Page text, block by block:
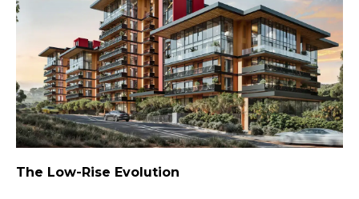
The Low-Rise Evolution